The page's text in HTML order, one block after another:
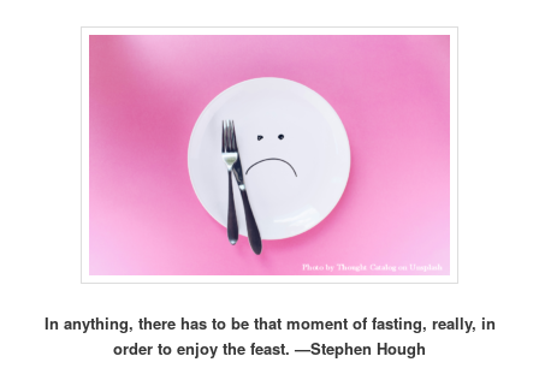
In anything, there has to be that moment of fasting, really, in
order to enjoy the feast. —Stephen Hough